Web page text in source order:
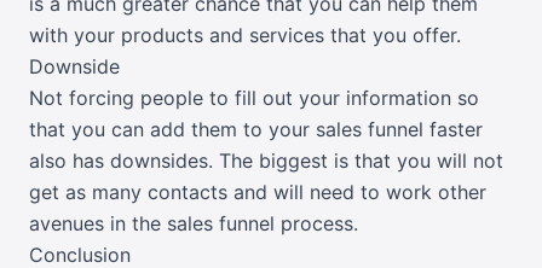
with your products and services that you offer.
Downside
Not forcing people to fill out your information so
that you can add them to your sales funnel faster
also has downsides. The biggest is that you will not
get as many contacts and will need to work other
avenues in the sales funnel process.
Conclusion